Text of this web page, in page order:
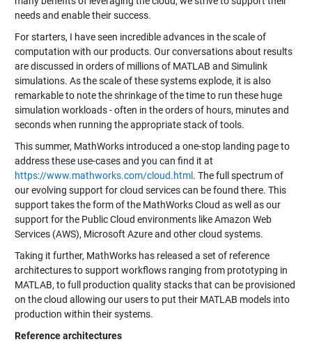
needs and enable their success.
For starters, I have seen incredible advances in the scale of
computation with our products. Our conversations about results
are discussed in orders of millions of MATLAB and Simulink
simulations. As the scale of these systems explode, it is also
remarkable to note the shrinkage of the time to run these huge
simulation workloads - often in the orders of hours, minutes and
seconds when running the appropriate stack of tools.
This summer, MathWorks introduced a one-stop landing page to
address these use-cases and you can find it at
https://www.mathworks.com/cloud.html . The full spectrum of
our evolving support for cloud services can be found there. This
support takes the form of the MathWorks Cloud as well as our
support for the Public Cloud environments like Amazon Web
Services (AWS), Microsoft Azure and other cloud systems.
Taking it further, MathWorks has released a set of reference
architectures to support workflows ranging from prototyping in
MATLAB, to full production quality stacks that can be provisioned
on the cloud allowing our users to put their MATLAB models into
production within their systems.
Reference architectures